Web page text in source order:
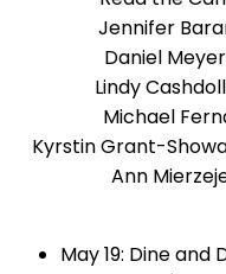
Jennifer
Daniel
Lindy
Michael
Kyrstin Grant-
Ann
May 19: Dine and